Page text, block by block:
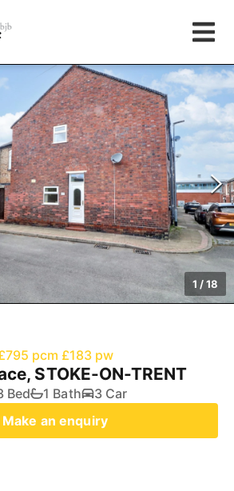
1 /18
pcm £183 pw
STOKE-ON-TRENT
Bed 1 Bath
3 Car
Make an enquiry